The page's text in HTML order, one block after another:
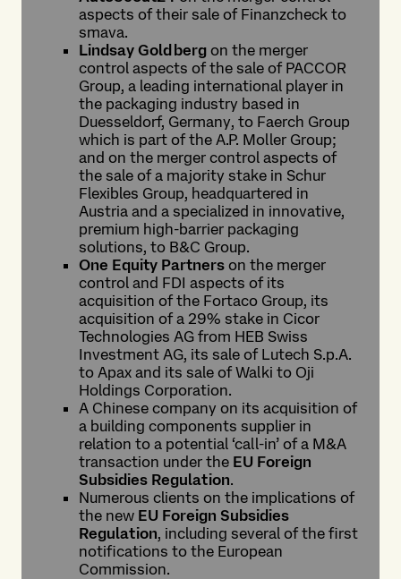
aspects of their sale of Finanzcheck to
smava.
Lindsay Goldberg on the merger
control aspects of the sale of PACCOR
Group, a leading international player in
the packaging industry based in
Duesseldorf, Germany, to Faerch Group
which is part of the A.P. Moller Group;
and on the merger control aspects of
the sale of a majority stake in Schur
Flexibles Group, headquartered in
Austria and a specialized in innovative,
premium high-barrier packaging
solutions, to B&C Group.
One Equity Partners on the merger
control and FDI aspects of its
acquisition of the Fortaco Group, its
acquisition of a 29% stake in Cicor
Technologies AG from HEB Swiss
Investment AG, its sale of Lutech S.p.A.
to Apax and its sale of Walki to Oji
Holdings Corporation.
A Chinese company on its acquisition of
a building components supplier in
relation to a potential ‘call-in’ of a M&A
transaction under the EU Foreign
Subsidies Regulation.
Numerous clients on the implications of
the new EU Foreign Subsidies
Regulation, including several of the first
notifications to the European
Commission.